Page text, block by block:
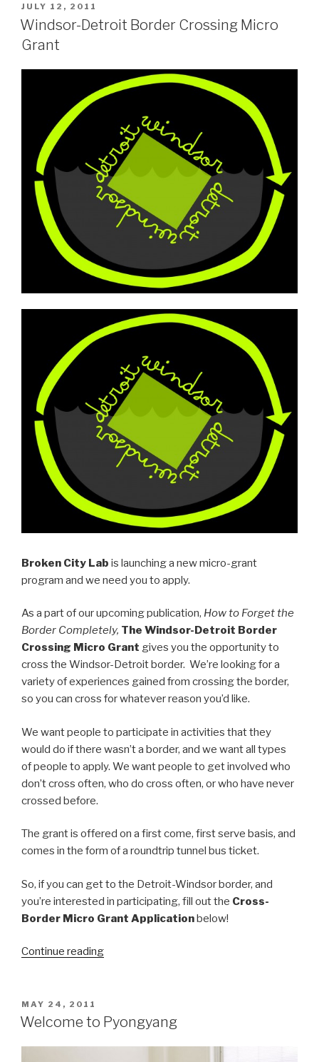
POSTED
ON
JULY 12, 2011
Windsor-Detroit Border Crossing Micro
Grant
Broken City Lab is launching a new micro-grant
program and we need you to apply.
As a part of our upcoming publication, How to Forget the
Border Completely, The Windsor-Detroit Border
Crossing Micro Grant gives you the opportunity to
cross the Windsor-Detroit border. We’re looking for a
variety of experiences gained from crossing the border,
so you can cross for whatever reason you’d like.
We want people to participate in activities that they
would do if there wasn’t a border, and we want all types
of people to apply. We want people to get involved who
don’t cross often, who do cross often, or who have never
crossed before.
The grant is offered on a first come, first serve basis, and
comes in the form of a roundtrip tunnel bus ticket.
So, if you can get to the Detroit-Windsor border, and
you’re interested in participating, fill out the Cross-
Border Micro Grant Applicationbelow!
Continue reading“Windsor-
Micro
POSTED
ON
MAY 24, 2011
Welcome to Pyongyang